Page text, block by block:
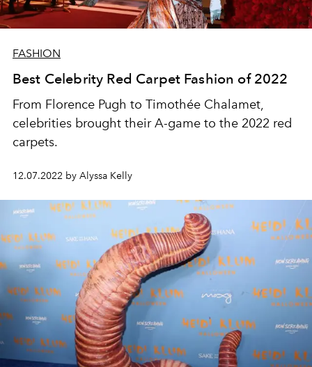
FASHION
Best Celebrity Red Carpet Fashion of 2022
From Florence Pugh to Timothée Chalamet,
celebrities brought their A-game to the 2022 red
carpets.
12.07.2022 by Alyssa Kelly